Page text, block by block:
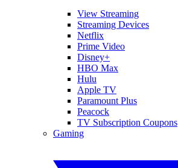
View Streaming
Streaming Devices
Netflix
Prime Video
Disney+
HBO Max
Hulu
Apple TV
Paramount Plus
Peacock
TV Subscription Coupons
Gaming